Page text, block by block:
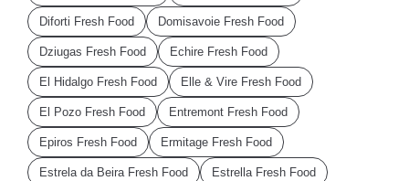
Diforti Fresh Food Domisavoie Fresh Food
Dziugas Fresh Food Echire Fresh Food
El Hidalgo Fresh Food Elle & Vire Fresh Food
El Pozo Fresh Food Entremont Fresh Food
Epiros Fresh Food Ermitage Fresh Food
Estrela da Beira Fresh Food Estrella Fresh Food